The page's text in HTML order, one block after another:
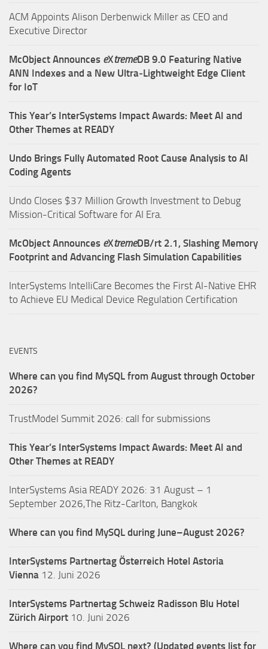
ACM Appoints Alison Derbenwick Miller as CEO and
Executive Director
McObject Announces eXtremeDB 9.0 Featuring Native
ANN Indexes and a New Ultra‑Lightweight Edge Client
for IoT
This Year’s InterSystems Impact Awards: Meet AI and
Other Themes at READY
Undo Brings Fully Automated Root Cause Analysis to AI
Coding Agents
Undo Closes $37 Million Growth Investment to Debug
Mission-Critical Software for AI Era.
McObject Announces eXtremeDB/rt 2.1, Slashing Memory
Footprint and Advancing Flash Simulation Capabilities
InterSystems IntelliCare Becomes the First AI-Native EHR
to Achieve EU Medical Device Regulation Certification
EVENTS
Where can you find MySQL from August through October
2026?
TrustModel Summit 2026: call for submissions
This Year’s InterSystems Impact Awards: Meet AI and
Other Themes at READY
InterSystems Asia READY 2026: 31 August – 1
September 2026,The Ritz-Carlton, Bangkok
Where can you find MySQL during June–August 2026?
InterSystems Partnertag Österreich Hotel Astoria
Vienna 12. Juni 2026
InterSystems Partnertag Schweiz Radisson Blu Hotel
Zürich Airport 10. Juni 2026
Where can you find MySQL next? (Updated events list for